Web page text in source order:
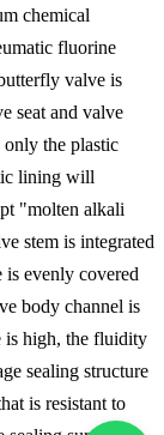
chemical
fluorine
valve is
seat and valve
the plastic
lining will
"molten alkali
stem is integrated
evenly covered
body channel is
is high, the fluidity
sealing structure
is resistant to